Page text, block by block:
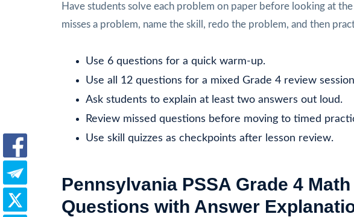
Have students solve each problem on paper before looking at
misses a problem, name the skill, redo the problem, and then
Use 6 questions for a quick warm-up.
Use all 12 questions for a mixed Grade 4 review
Ask students to explain at least two answers out loud.
Review missed questions before moving to timed
Use skill quizzes as checkpoints after lesson review.
Pennsylvania PSSA Grade 4
Questions with Answer